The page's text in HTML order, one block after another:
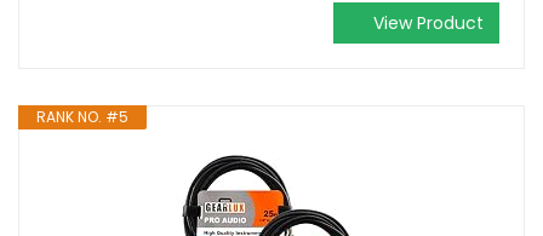
View Product
RANK NO. #5